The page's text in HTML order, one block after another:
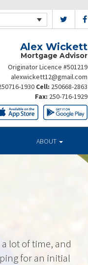
Alex Wickett
Mortgage Advisor
Originator Licence #501219
alexwickett12@gmail.com
1930 Cell: 250668-2863
Fax: 250-716-1929
ABOUT
lot of time, and
for an initial